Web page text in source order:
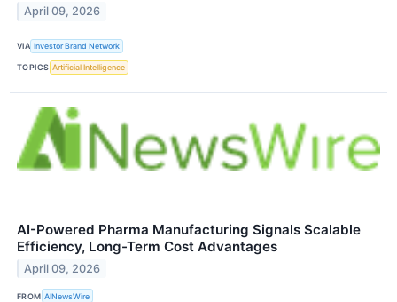
April 09, 2026
VIA Investor Brand Network
TOPICS Artificial Intelligence
AI-Powered Pharma Manufacturing Signals Scalable
Efficiency, Long-Term Cost Advantages
April 09, 2026
FROM AINewsWire